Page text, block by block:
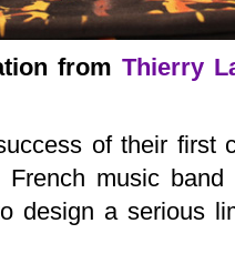
from Thierry
of their first
music
design a serious